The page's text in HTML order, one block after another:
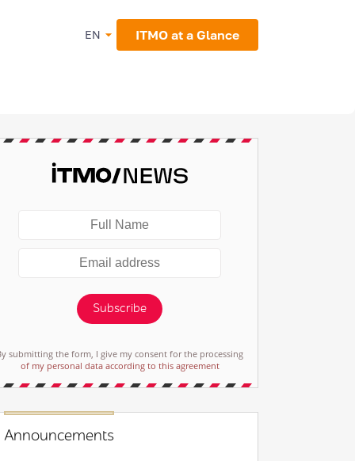
EN ITMO at a Glance
Subscribe
submitting the form, I give my consent for the processing
of my personal data according to this agreement
Announcements